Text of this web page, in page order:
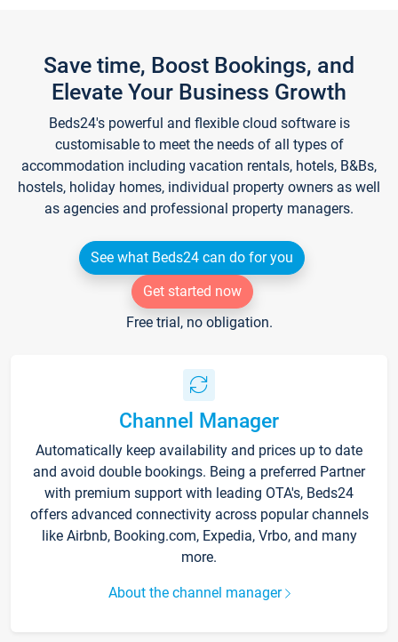
Save time, Boost Bookings, and
Elevate Your Business Growth
Beds24's powerful and flexible cloud software is
customisable to meet the needs of all types of
accommodation including vacation rentals, hotels, B&Bs,
hostels, holiday homes, individual property owners as well
as agencies and professional property managers.
See what Beds24 can do for you
Get started now
Free trial, no obligation.
Channel Manager
Automatically keep availability and prices up to date
and avoid double bookings. Being a preferred Partner
with premium support with leading OTA's, Beds24
offers advanced connectivity across popular channels
like Airbnb, Booking.com, Expedia, Vrbo, and many
more.
About the channel manager